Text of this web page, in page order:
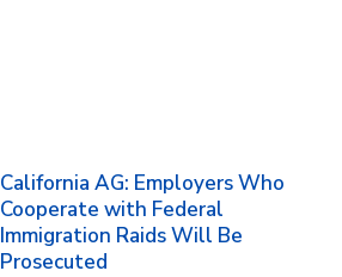
California AG: Employers Who
Cooperate with Federal
Immigration Raids Will Be
Prosecuted